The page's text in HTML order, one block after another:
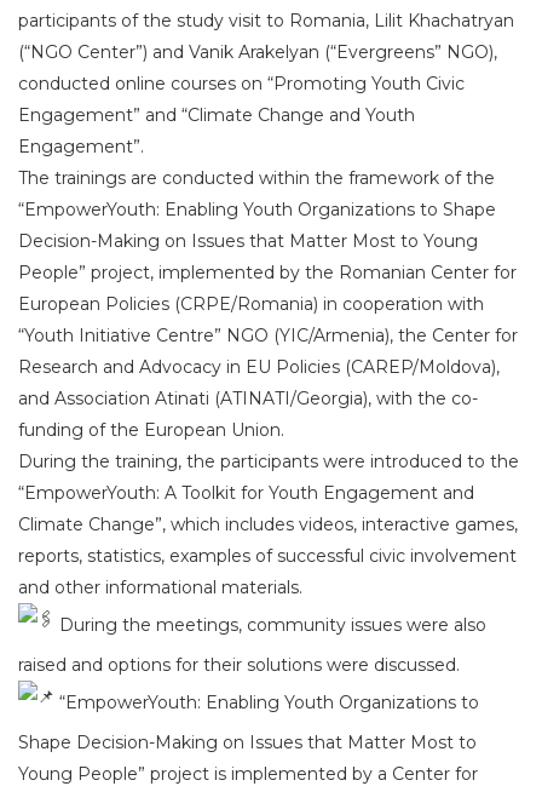
participants of the study visit to Romania, Lilit Khachatryan
(“NGO Center”) and Vanik Arakelyan (“Evergreens” NGO),
conducted online courses on “Promoting Youth Civic
Engagement” and “Climate Change and Youth
Engagement”.
The trainings are conducted within the framework of the
“EmpowerYouth: Enabling Youth Organizations to Shape
Decision-Making on Issues that Matter Most to Young
People” project, implemented by the Romanian Center for
European Policies (CRPE/Romania) in cooperation with
“Youth Initiative Centre” NGO (YIC/Armenia), the Center for
Research and Advocacy in EU Policies (CAREP/Moldova),
and Association Atinati (ATINATI/Georgia), with the co-
funding of the European Union.
During the training, the participants were introduced to the
“EmpowerYouth: A Toolkit for Youth Engagement and
Climate Change”, which includes videos, interactive games,
reports, statistics, examples of successful civic involvement
and other informational materials.
During the meetings, community issues were also
raised and options for their solutions were discussed.
“EmpowerYouth: Enabling Youth Organizations to
Shape Decision-Making on Issues that Matter Most to
Young People” project is implemented by a Center for